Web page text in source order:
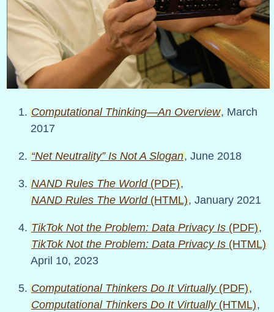
Computational Thinking—An Overview, March
2017
Net Neutrality Is Not A Slogan, June 2018
NAND Rules The World(PDF),
NAND Rules The World(HTML), January 2021
TikTok Not the Problem: Data Privacy Is (PDF),
TikTok Not the Problem: Data Privacy Is (HTML)
April 10, 2023
Computational Thinkers Do It Virtually(PDF),
Computational Thinkers Do It Virtually(HTML),